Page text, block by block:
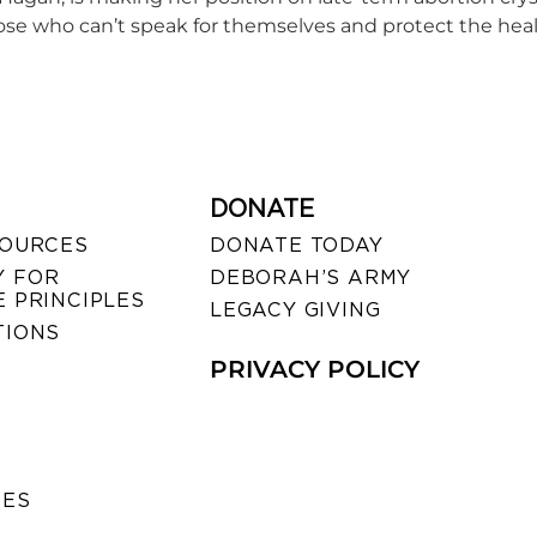
who can’t speak for themselves and protect the
FOR
PRINCIPLES
DONATE
DONATE TODAY
DEBORAH’S ARMY
LEGACY GIVING
PRIVACY POLICY